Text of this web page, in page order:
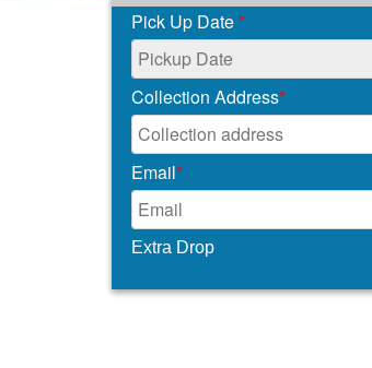
Pick Up Date*
Collection Address*
Email*
Extra Drop